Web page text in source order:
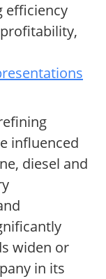
efficiency
influenced
diesel and
widen or
in its